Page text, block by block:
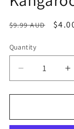
Regular
$9.99 AUD
Sale
Quantity
Decrease
quantity
for
Souvenir